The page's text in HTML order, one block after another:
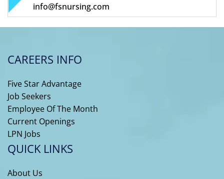
info@fsnursing.com
CAREERS INFO
Five Star Advantage
Job Seekers
Employee Of The Month
Current Openings
LPN Jobs
QUICK LINKS
About Us